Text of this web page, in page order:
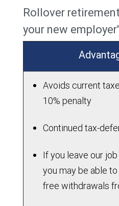
Rollover
your new
Avoids current
10% penalty
Continued tax-
If you leave our
you may be able
free withdrawals